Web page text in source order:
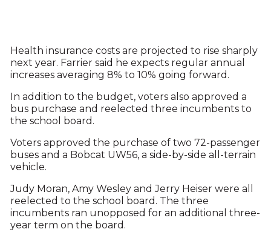
Health insurance costs are projected to rise sharply
next year. Farrier said he expects regular annual
increases averaging 8% to 10% going forward.
In addition to the budget, voters also approved a
bus purchase and reelected three incumbents to
the school board.
Voters approved the purchase of two 72-passenger
buses and a Bobcat UW56, a side-by-side all-terrain
vehicle.
Judy Moran, Amy Wesley and Jerry Heiser were all
reelected to the school board. The three
incumbents ran unopposed for an additional three-
year term on the board.